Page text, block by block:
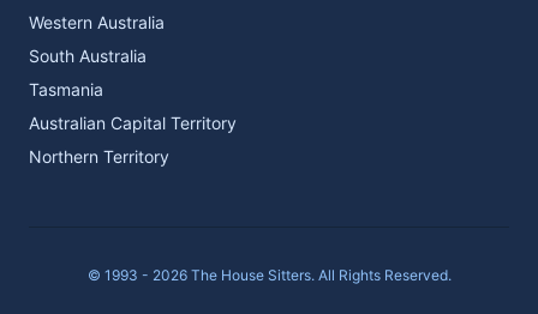
Western Australia
South Australia
Tasmania
Australian Capital Territory
Northern Territory
© 1993 - 2026 The House Sitters. All Rights Reserved.